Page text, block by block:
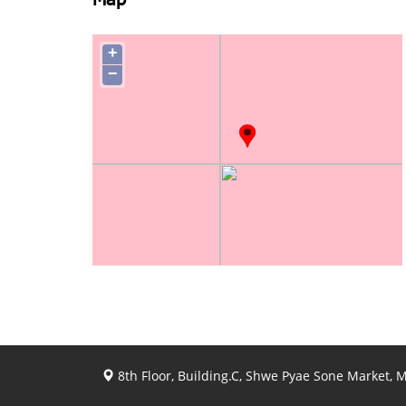
+
−
8th Floor, Building.C, Shwe Pyae Sone Market,